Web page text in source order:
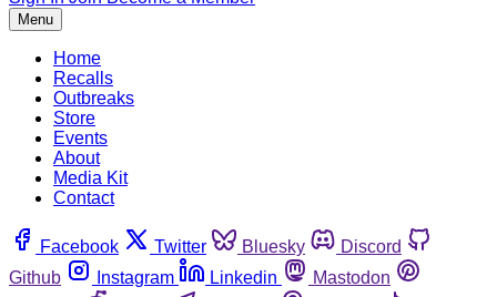
Menu
Home
Recalls
Outbreaks
Store
Events
About
Media Kit
Contact
Facebook Twitter Bluesky
Discord
Github
Instagram Linkedin
Mastodon